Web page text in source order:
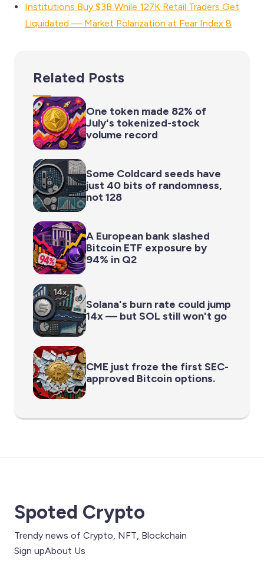
Institutions Buy $3B While 127K Retail Traders Get
Liquidated — Market Polarization at Fear Index 8
Related Posts
One token made 82% of
July's tokenized-stock
volume record
Some Coldcard seeds have
just 40 bits of randomness,
not 128
A European bank slashed
Bitcoin ETF exposure by
94% in Q2
Solana's burn rate could jump
14x — but SOL still won't go
CME just froze the first SEC-
approved Bitcoin options.
Spoted Crypto
Trendy news of Crypto, NFT, Blockchain
Sign upAbout Us